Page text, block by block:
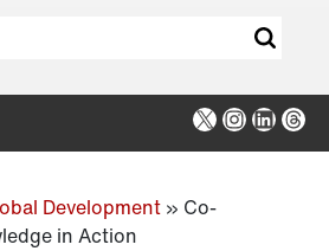
X Instagram
Development » Co-
in Action